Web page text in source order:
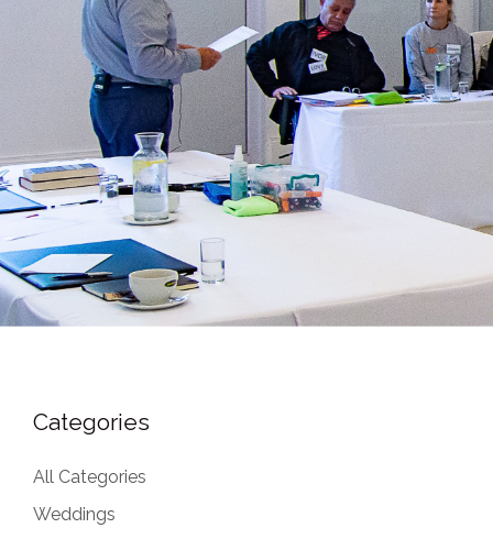
Categories
All Categories
Weddings